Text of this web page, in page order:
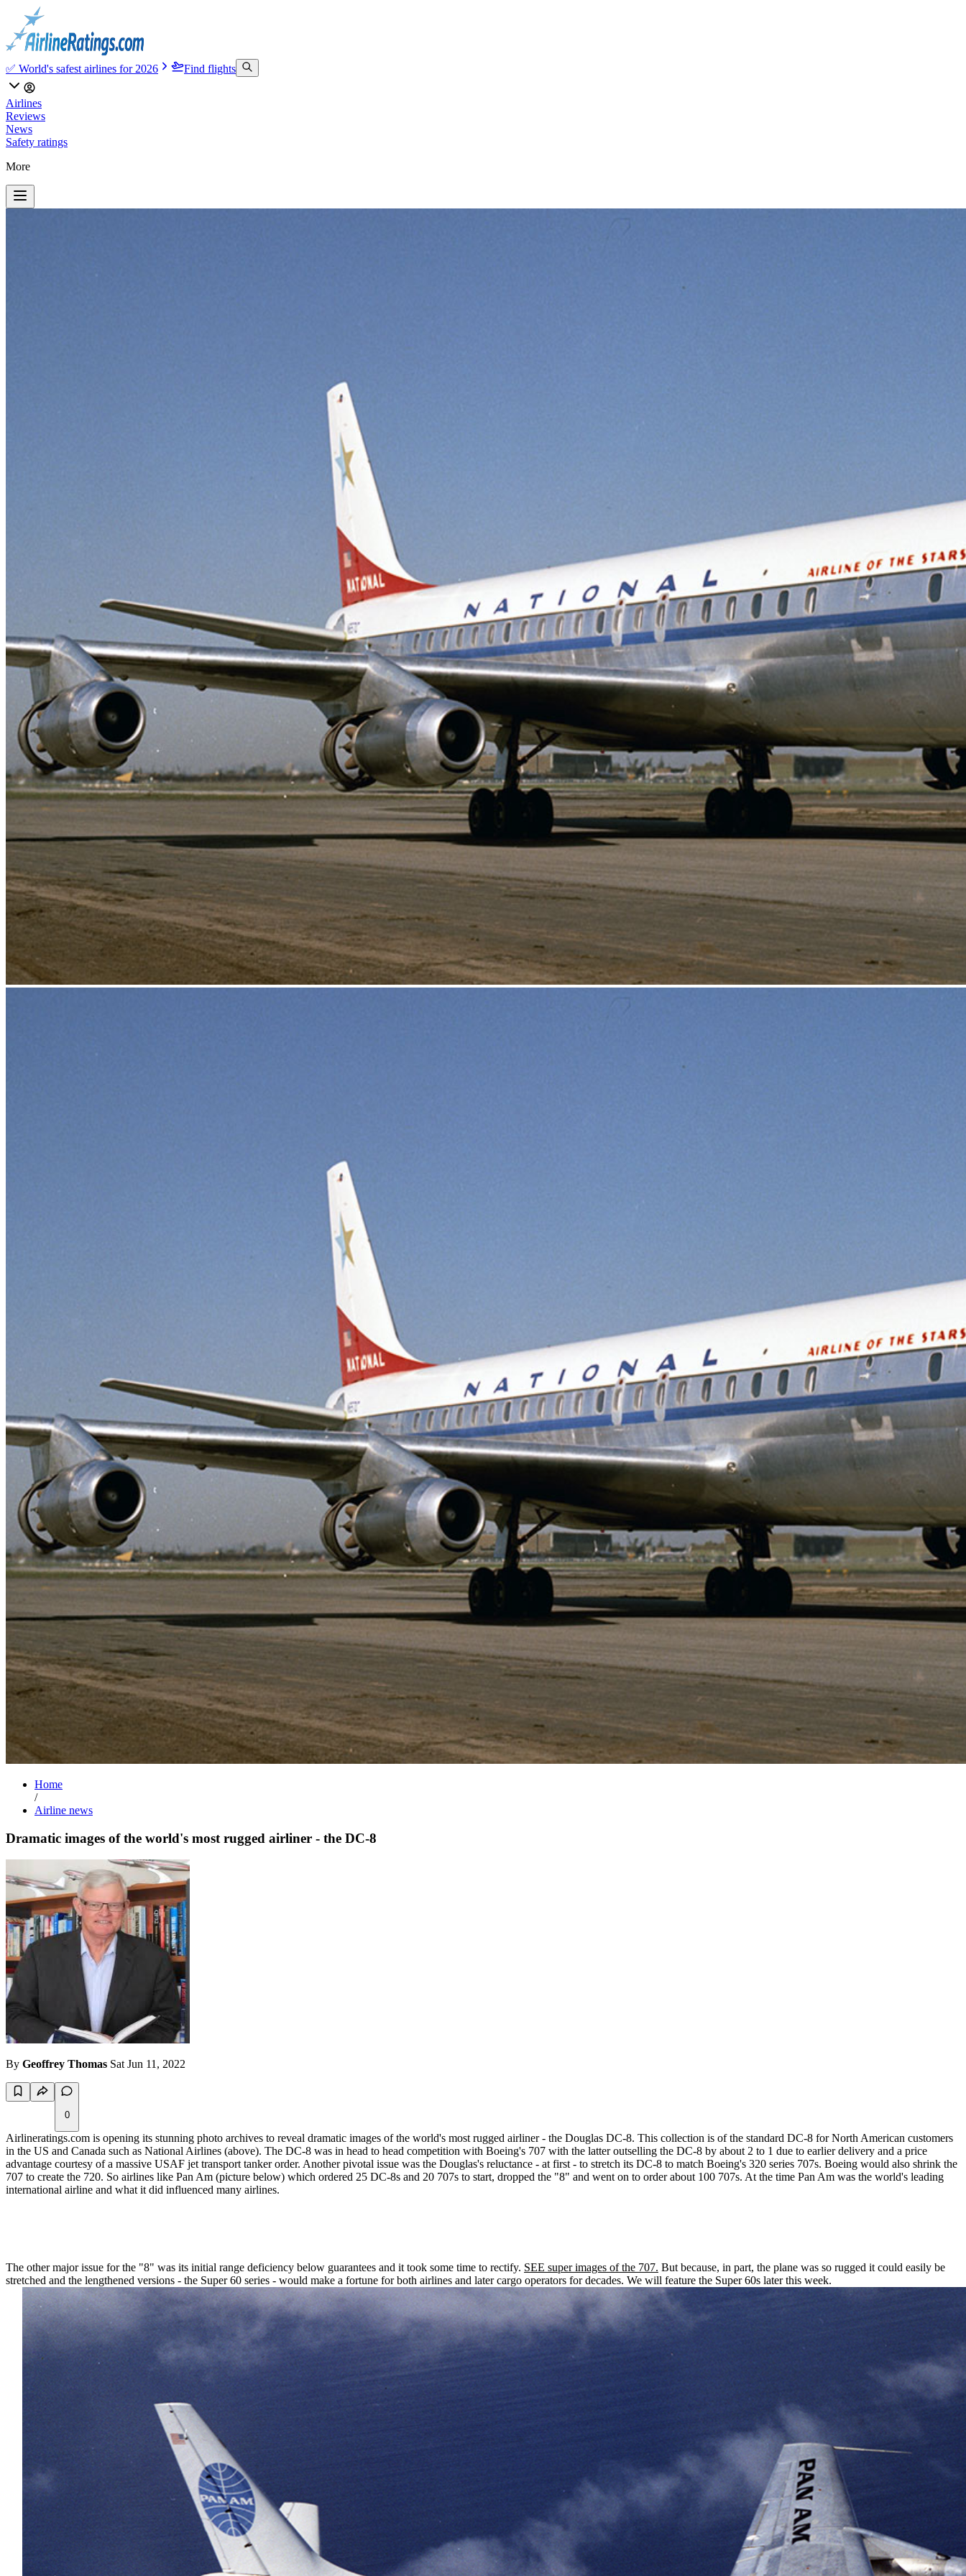
✅ World's safest airlines for 2026 Find flights
Airlines
Reviews
News
Safety ratings
More
Home
/
Airline news
Dramatic images of the world's most rugged airliner - the DC-8
By Geoffrey Thomas Sat Jun 11, 2022
0
Airlineratings.com is opening its stunning photo archives to reveal dramatic images of the world's most rugged airliner - the Douglas DC-8. This collection is of the standard DC-8 for North American customers
in the US and Canada such as National Airlines (above). The DC-8 was in head to head competition with Boeing's 707 with the latter outselling the DC-8 by about 2 to 1 due to earlier delivery and a price
advantage courtesy of a massive USAF jet transport tanker order. Another pivotal issue was the Douglas's reluctance - at first - to stretch its DC-8 to match Boeing's 320 series 707s. Boeing would also shrink the
707 to create the 720. So airlines like Pan Am (picture below) which ordered 25 DC-8s and 20 707s to start, dropped the "8" and went on to order about 100 707s. At the time Pan Am was the world's leading
international airline and what it did influenced many airlines.
The other major issue for the "8" was its initial range deficiency below guarantees and it took some time to rectify. SEE super images of the 707. But because, in part, the plane was so rugged it could easily be
stretched and the lengthened versions - the Super 60 series - would make a fortune for both airlines and later cargo operators for decades. We will feature the Super 60s later this week.